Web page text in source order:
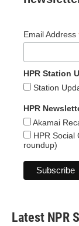
Email Address
HPR Station
Station
HPR
Akamai
HPR Social
roundup)
Latest NPR